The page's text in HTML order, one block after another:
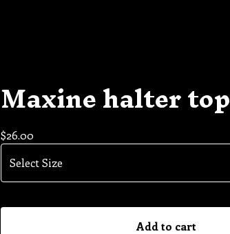
Maxine halter top
$26.00
Add to cart